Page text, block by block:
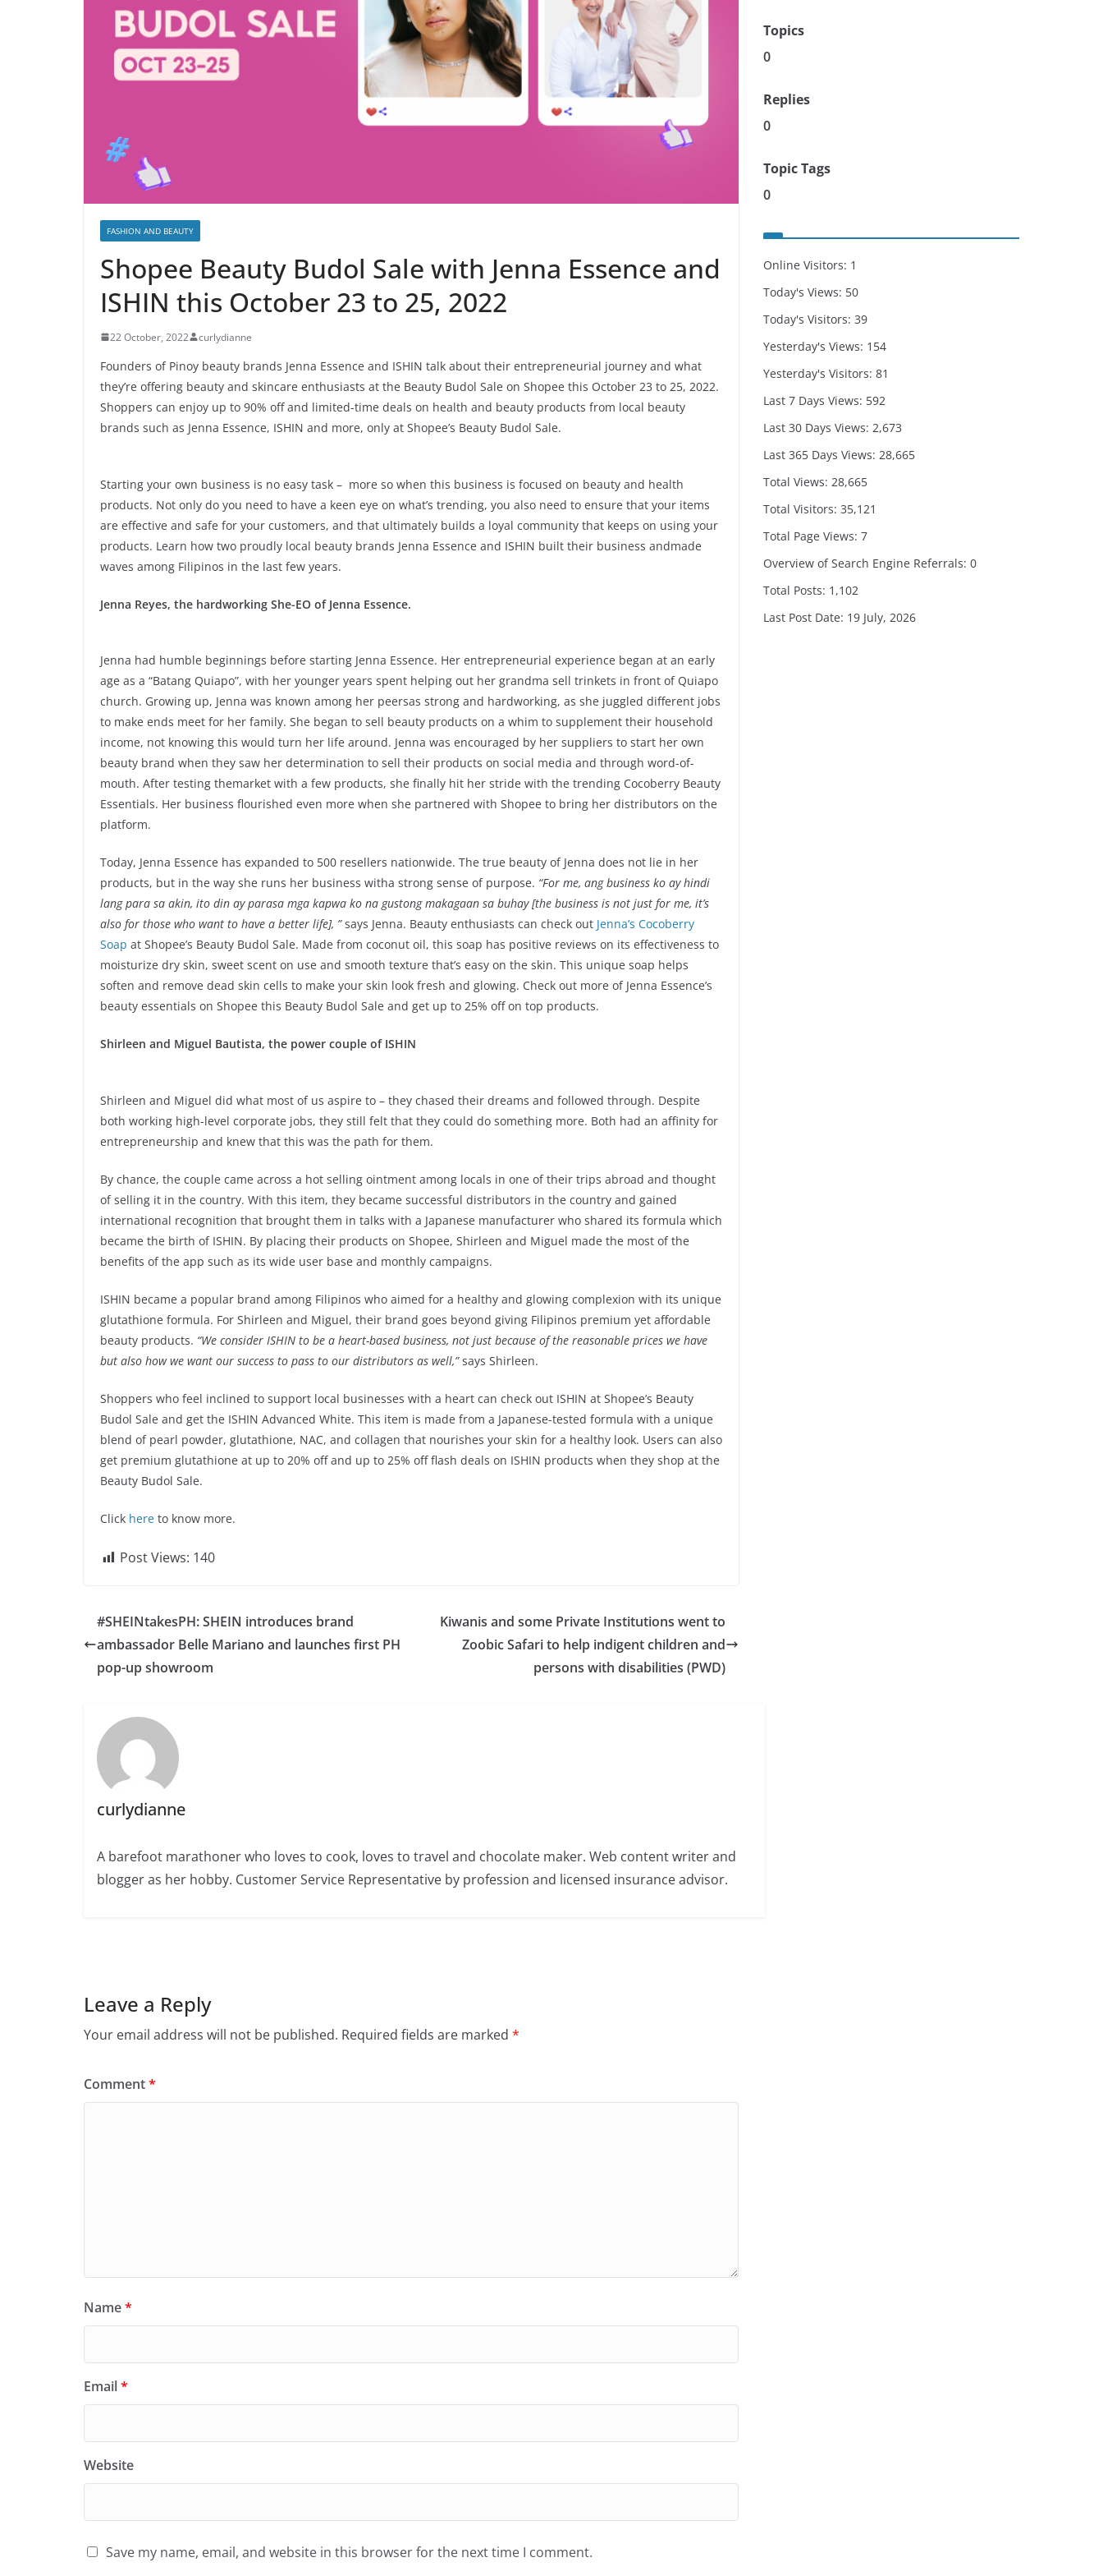
FASHION AND BEAUTY
Shopee Beauty Budol Sale with Jenna Essence and
ISHIN this October 23 to 25, 2022
22 October, 2022 curlydianne
Founders of Pinoy beauty brands Jenna Essence and ISHIN talk about their entrepreneurial journey and what
they’re offering beauty and skincare enthusiasts at the Beauty Budol Sale on Shopee this October 23 to 25, 2022.
Shoppers can enjoy up to 90% off and limited-time deals on health and beauty products from local beauty
brands such as Jenna Essence, ISHIN and more, only at Shopee’s Beauty Budol Sale.
Starting your own business is no easy task – more so when this business is focused on beauty and health
products. Not only do you need to have a keen eye on what’s trending, you also need to ensure that your items
are effective and safe for your customers, and that ultimately builds a loyal community that keeps on using your
products. Learn how two proudly local beauty brands Jenna Essence and ISHIN built their business andmade
waves among Filipinos in the last few years.
Jenna Reyes, the hardworking She-EO of Jenna Essence.
Jenna had humble beginnings before starting Jenna Essence. Her entrepreneurial experience began at an early
age as a “Batang Quiapo”, with her younger years spent helping out her grandma sell trinkets in front of Quiapo
church. Growing up, Jenna was known among her peersas strong and hardworking, as she juggled different jobs
to make ends meet for her family. She began to sell beauty products on a whim to supplement their household
income, not knowing this would turn her life around. Jenna was encouraged by her suppliers to start her own
beauty brand when they saw her determination to sell their products on social media and through word-of-
mouth. After testing themarket with a few products, she finally hit her stride with the trending Cocoberry Beauty
Essentials. Her business flourished even more when she partnered with Shopee to bring her distributors on the
platform.
Today, Jenna Essence has expanded to 500 resellers nationwide. The true beauty of Jenna does not lie in her
products, but in the way she runs her business witha strong sense of purpose. “For me, ang business ko ay hindi
lang para sa akin, ito din ay parasa mga kapwa ko na gustong makagaan sa buhay [the business is not just for me, it’s
also for those who want to have a better life], ”says Jenna. Beauty enthusiasts can check out Jenna’s Cocoberry
Soap at Shopee’s Beauty Budol Sale. Made from coconut oil, this soap has positive reviews on its effectiveness to
moisturize dry skin, sweet scent on use and smooth texture that’s easy on the skin. This unique soap helps
soften and remove dead skin cells to make your skin look fresh and glowing. Check out more of Jenna Essence’s
beauty essentials on Shopee this Beauty Budol Sale and get up to 25% off on top products.
Shirleen and Miguel Bautista, the power couple of ISHIN
Shirleen and Miguel did what most of us aspire to – they chased their dreams and followed through. Despite
both working high-level corporate jobs, they still felt that they could do something more. Both had an affinity for
entrepreneurship and knew that this was the path for them.
By chance, the couple came across a hot selling ointment among locals in one of their trips abroad and thought
of selling it in the country. With this item, they became successful distributors in the country and gained
international recognition that brought them in talks with a Japanese manufacturer who shared its formula which
became the birth of ISHIN. By placing their products on Shopee, Shirleen and Miguel made the most of the
benefits of the app such as its wide user base and monthly campaigns.
ISHIN became a popular brand among Filipinos who aimed for a healthy and glowing complexion with its unique
glutathione formula. For Shirleen and Miguel, their brand goes beyond giving Filipinos premium yet affordable
beauty products. “We consider ISHIN to be a heart-based business, not just because of the reasonable prices we have
but also how we want our success to pass to our distributors as well,”says Shirleen.
Shoppers who feel inclined to support local businesses with a heart can check out ISHIN at Shopee’s Beauty
Budol Sale and get the ISHIN Advanced White. This item is made from a Japanese-tested formula with a unique
blend of pearl powder, glutathione, NAC, and collagen that nourishes your skin for a healthy look. Users can also
get premium glutathione at up to 20% off and up to 25% off flash deals on ISHIN products when they shop at the
Beauty Budol Sale.
Click here to know more.
Post Views: 140
#SHEINtakesPH: SHEIN introduces brand
ambassador Belle Mariano and launches first PH
pop-up showroom
Kiwanis and some Private Institutions went to
Zoobic Safari to help indigent children and
persons with disabilities (PWD)
curlydianne
A barefoot marathoner who loves to cook, loves to travel and chocolate maker. Web content writer and
blogger as her hobby. Customer Service Representative by profession and licensed insurance advisor.
Leave a Reply
Your email address will not be published. Required fields are marked *
Comment*
Name*
Email*
Website
Save my name, email, and website in this browser for the next time I comment.
Topics
0
Replies
0
Topic Tags
0
Online Visitors: 1
Today's Views: 50
Today's Visitors: 39
Yesterday's Views: 154
Yesterday's Visitors: 81
Last 7 Days Views: 592
Last 30 Days Views: 2,673
Last 365 Days Views: 28,665
Total Views: 28,665
Total Visitors: 35,121
Total Page Views: 7
Overview of Search Engine Referrals: 0
Total Posts: 1,102
Last Post Date: 19 July, 2026